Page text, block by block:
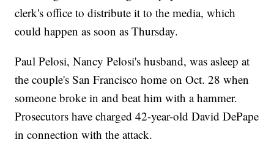
clerk's office to distribute it to the media, which
could happen as soon as Thursday.
Paul Pelosi, Nancy Pelosi's husband, was asleep at
the couple's San Francisco home on Oct. 28 when
someone broke in and beat him with a hammer.
Prosecutors have charged 42-year-old David DePape
in connection with the attack.